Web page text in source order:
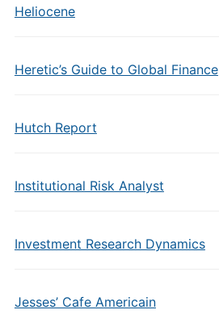
Heliocene
Heretic’s Guide to Global Finance
Hutch Report
Institutional Risk Analyst
Investment Research Dynamics
Jesses’ Cafe Americain